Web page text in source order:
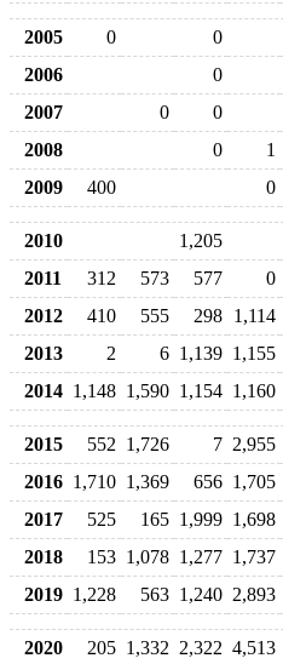
2005 0 0
2006
0
2007
0 0
2008
0 1
2009
400 0
2010 1,205
2011
312 573 577 0
2012
410 555 298 1,114
2013
2 6 1,139 1,155
2014 1,148 1,590 1,154 1,160
2015 552 1,726 7 2,955
2016 1,710 1,369 656 1,705
2017
525 165 1,999 1,698
2018
153 1,078 1,277 1,737
2019 1,228 563 1,240 2,893
2020 205 1,332 2,322 4,513